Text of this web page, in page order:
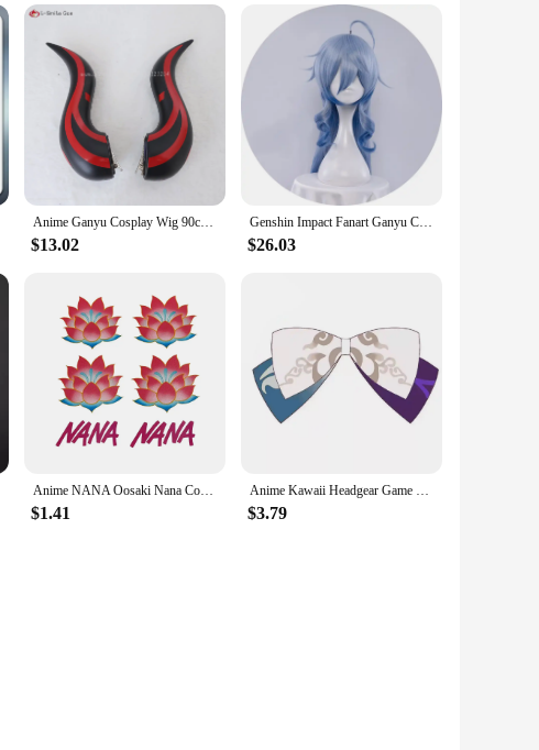
With this set, you can create a memorable Ganyu cosplay that
Anime Ganyu Cosplay Wig 90cm Long Blue Gradient Cruly Women Wigs Heat Resistant Synthetic Hair Halloween Party Wig + Wig Cap
$13.02
Genshin Impact Fanart Ganyu Cosplay Casual Coat Clothing Cute Kokomi Hutao Ganyu Klee Clothing Yae Miko Fur Clothing
$26.03
Anime NANA Oosaki Nana Cosplay Tattooing Lotus Flower Waterproof Fake Tattoo Stickers Halloween Masquerade Accessories Prop
$1.41
Anime Kawaii Headgear Game Genshin Impact All Characters Cosplay Hairpin Girls Lolita Bows Accessories Jewelry Kazuha Venti Klee
$3.79